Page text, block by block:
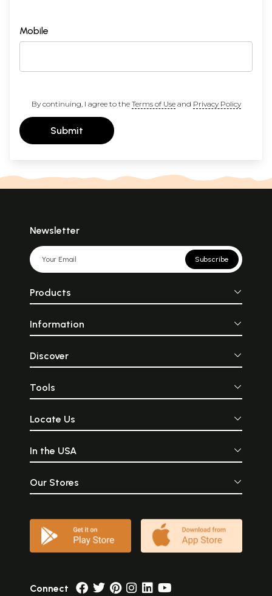
Mobile
By continuing, I agree to the Terms of Useand Privacy Policy
Submit
Newsletter
Subscribe
Products
Information
Discover
Tools
Locate Us
In the USA
Our Stores
Connect